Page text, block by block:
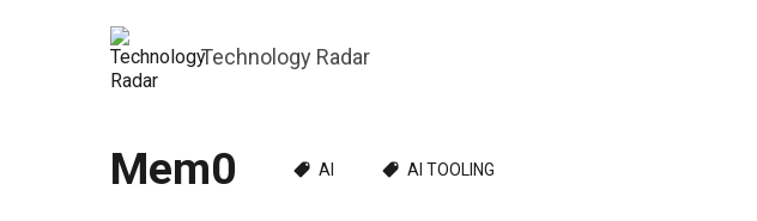
Technology Radar
Mem0 AI AI TOOLING